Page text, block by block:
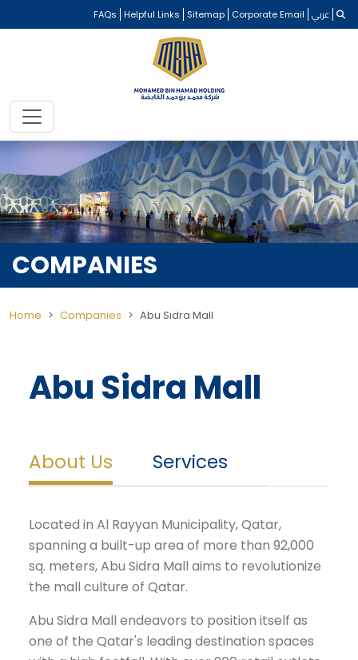
FAQs Helpful Links Sitemap Corporate Email عربي
COMPANIES
Home Companies Abu Sidra Mall
Abu Sidra Mall
About Us Services
Located in Al Rayyan Municipality, Qatar,
spanning a built-up area of more than 92,000
sq. meters, Abu Sidra Mall aims to revolutionize
the mall culture of Qatar.
Abu Sidra Mall endeavors to position itself as
one of the Qatar's leading destination spaces